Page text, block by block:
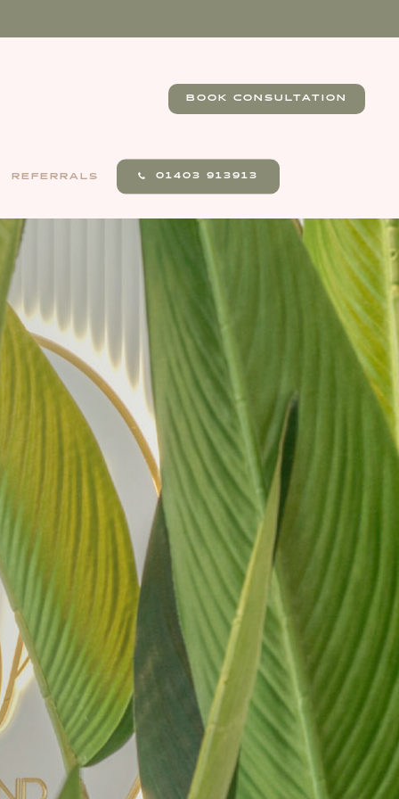
BOOK CONSULTATION
REFERRALS 01403 913913